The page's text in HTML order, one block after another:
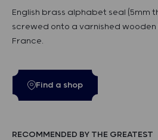
English brass alphabet seal (5mm
screwed onto a varnished wooden
France.
Find a shop
RECOMMENDED BY THE GREATEST